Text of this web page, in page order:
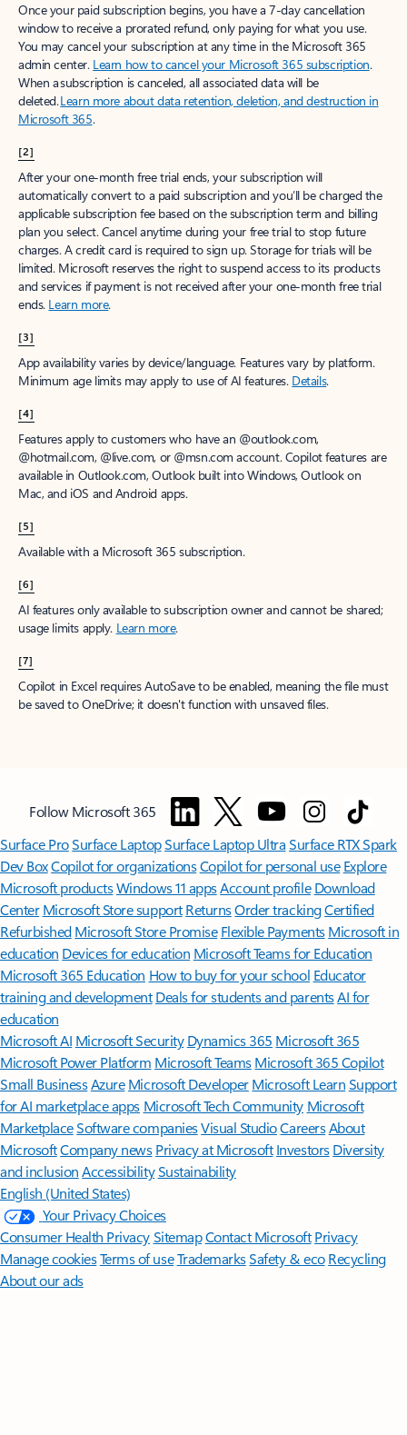
Once your paid subscription begins, you have a 7-day cancellation
window to receive a prorated refund, only paying for what you use.
You may cancel your subscription at any time in the Microsoft 365
admin center. Learn how to cancel your Microsoft 365 subscription.
When a subscription is canceled, all associated data will be
deleted.Learn more about data retention, deletion, and destruction in
Microsoft 365.
[2]
After your one-month free trial ends, your subscription will
automatically convert to a paid subscription and you’ll be charged the
applicable subscription fee based on the subscription term and billing
plan you select. Cancel anytime during your free trial to stop future
charges. A credit card is required to sign up. Storage for trials will be
limited. Microsoft reserves the right to suspend access to its products
and services if payment is not received after your one-month free trial
ends. Learn more.
[3]
App availability varies by device/language. Features vary by platform.
Minimum age limits may apply to use of AI features. Details.
[4]
Features apply to customers who have an @outlook.com,
@hotmail.com, @live.com, or @msn.com account. Copilot features are
available in Outlook.com, Outlook built into Windows, Outlook on
Mac, and iOS and Android apps.
[5]
Available with a Microsoft 365 subscription.
[6]
AI features only available to subscription owner and cannot be shared;
usage limits apply. Learn more.
[7]
Copilot in Excel requires AutoSave to be enabled, meaning the file must
be saved to OneDrive; it doesn't function with unsaved files.
Follow Microsoft 365
Surface ProSurface LaptopSurface Laptop UltraSurface RTX Spark
Dev BoxCopilot for organizationsCopilot for personal use Explore
Microsoft productsWindows 11 appsAccount profile Download
Center Microsoft Store support ReturnsOrder trackingCertified
Refurbished Microsoft Store Promise Flexible Payments Microsoft in
education Devices for education Microsoft Teams for Education
Microsoft 365 Education How to buy for your school Educator
training and development Deals for students and parentsAI for
education
Microsoft AI Microsoft Security Dynamics 365 Microsoft 365
Microsoft Power Platform Microsoft TeamsMicrosoft 365 Copilot
Small BusinessAzure Microsoft DeveloperMicrosoft LearnSupport
for AI marketplace apps Microsoft Tech Community Microsoft
MarketplaceSoftware companiesVisual StudioCareersAbout
MicrosoftCompany news Privacy at Microsoft Investors Diversity
and inclusion AccessibilitySustainability
English (United States)
Your Privacy Choices
Consumer Health PrivacySitemapContact Microsoft Privacy
Manage cookiesTerms of useTrademarksSafety & eco Recycling
About our ads